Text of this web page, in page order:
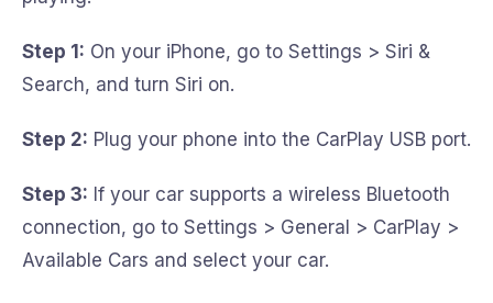
Step 1: On your iPhone, go to Settings > Siri &
Search, and turn Siri on.
Step 2: Plug your phone into the CarPlay USB port.
Step 3: If your car supports a wireless Bluetooth
connection, go to Settings > General > CarPlay >
Available Cars and select your car.